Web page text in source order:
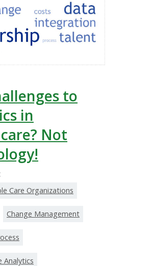
to
in
Not
Care Organizations
Change Management
Analytics